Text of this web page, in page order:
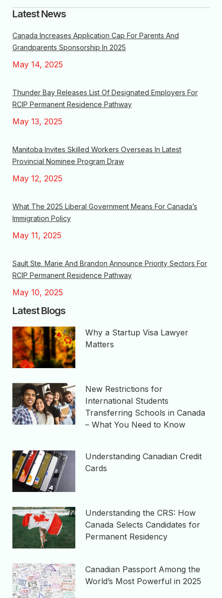
Latest News
Canada Increases Application Cap For Parents And
Grandparents Sponsorship In 2025
May 14, 2025
Thunder Bay Releases List Of Designated Employers For
RCIP Permanent Residence Pathway
May 13, 2025
Manitoba Invites Skilled Workers Overseas In Latest
Provincial Nominee Program Draw
May 12, 2025
What The 2025 Liberal Government Means For Canada’s
Immigration Policy
May 11, 2025
Sault Ste. Marie And Brandon Announce Priority Sectors For
RCIP Permanent Residence Pathway
May 10, 2025
Latest Blogs
Why a Startup Visa Lawyer
Matters
New Restrictions for
International Students
Transferring Schools in Canada
– What You Need to Know
Understanding Canadian Credit
Cards
Understanding the CRS: How
Canada Selects Candidates for
Permanent Residency
Canadian Passport Among the
World’s Most Powerful in 2025